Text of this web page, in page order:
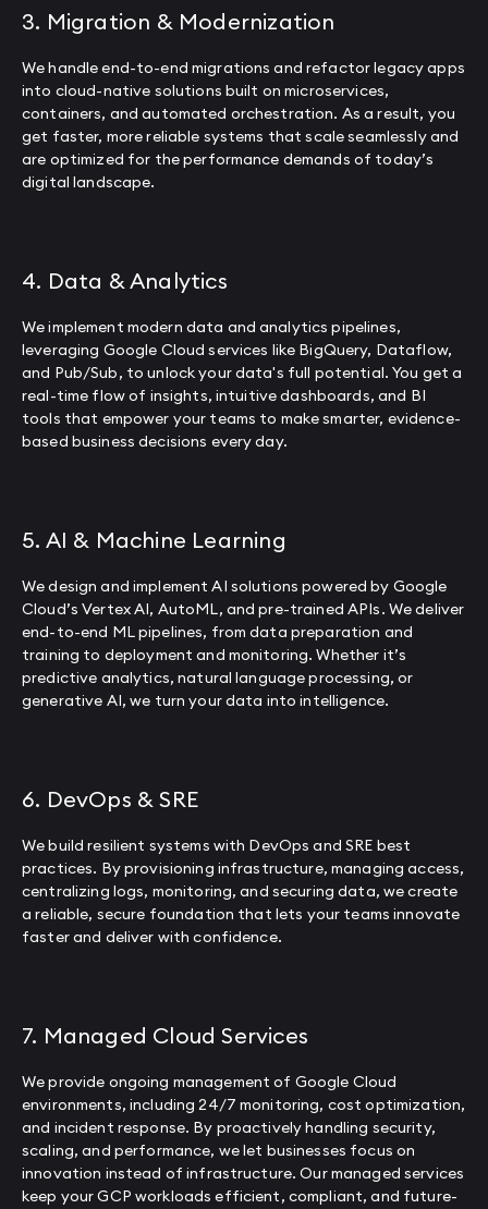
3. Migration & Modernization
We handle end-to-end migrations and refactor legacy apps
into cloud-native solutions built on microservices,
containers, and automated orchestration. As a result, you
get faster, more reliable systems that scale seamlessly and
are optimized for the performance demands of today’s
digital landscape.
4. Data & Analytics
We implement modern data and analytics pipelines,
leveraging Google Cloud services like BigQuery, Dataflow,
and Pub/Sub, to unlock your data's full potential. You get a
real-time flow of insights, intuitive dashboards, and BI
tools that empower your teams to make smarter, evidence-
based business decisions every day.
5. AI & Machine Learning
We design and implement AI solutions powered by Google
Cloud’s Vertex AI, AutoML, and pre-trained APIs. We deliver
end-to-end ML pipelines, from data preparation and
training to deployment and monitoring. Whether it’s
predictive analytics, natural language processing, or
generative AI, we turn your data into intelligence.
6. DevOps & SRE
We build resilient systems with DevOps and SRE best
practices. By provisioning infrastructure, managing access,
centralizing logs, monitoring, and securing data, we create
a reliable, secure foundation that lets your teams innovate
faster and deliver with confidence.
7. Managed Cloud Services
We provide ongoing management of Google Cloud
environments, including 24/7 monitoring, cost optimization,
and incident response. By proactively handling security,
scaling, and performance, we let businesses focus on
innovation instead of infrastructure. Our managed services
keep your GCP workloads efficient, compliant, and future-